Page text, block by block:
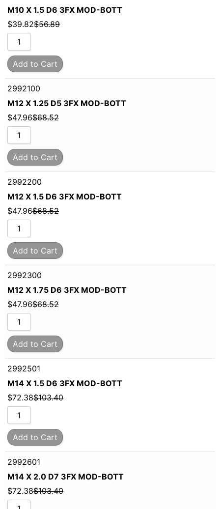
M10 X 1.5 D6 3FX MOD-BOTT
$39.82$56.89
Add to Cart
2992100
M12 X 1.25 D5 3FX MOD-BOTT
$47.96$68.52
Add to Cart
2992200
M12 X 1.5 D6 3FX MOD-BOTT
$47.96$68.52
Add to Cart
2992300
M12 X 1.75 D6 3FX MOD-BOTT
$47.96$68.52
Add to Cart
2992501
M14 X 1.5 D6 3FX MOD-BOTT
$72.38$103.40
Add to Cart
2992601
M14 X 2.0 D7 3FX MOD-BOTT
$72.38$103.40